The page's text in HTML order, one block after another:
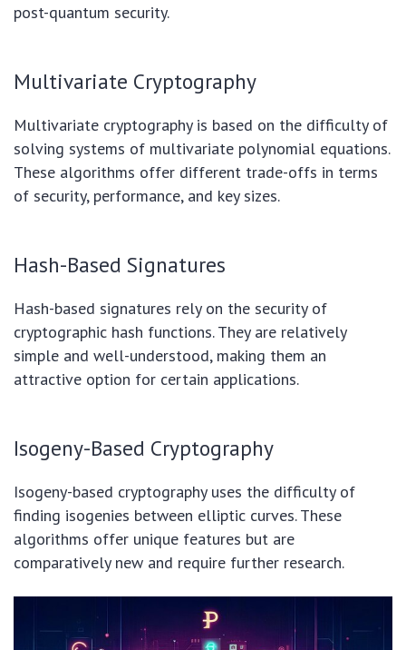
post-quantum security.
Multivariate Cryptography
Multivariate cryptography is based on the difficulty of
solving systems of multivariate polynomial equations.
These algorithms offer different trade-offs in terms
of security, performance, and key sizes.
Hash-Based Signatures
Hash-based signatures rely on the security of
cryptographic hash functions. They are relatively
simple and well-understood, making them an
attractive option for certain applications.
Isogeny-Based Cryptography
Isogeny-based cryptography uses the difficulty of
finding isogenies between elliptic curves. These
algorithms offer unique features but are
comparatively new and require further research.